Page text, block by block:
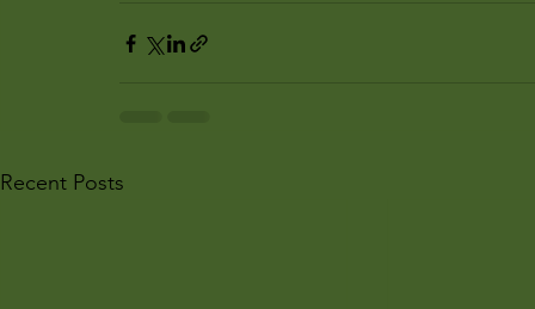
Recent Posts